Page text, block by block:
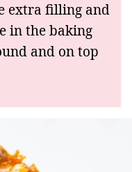
extra filling and
in the baking
and on top